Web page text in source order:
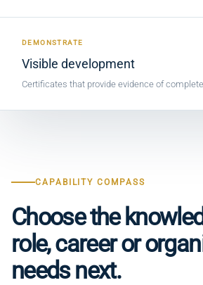
DEMONSTRATE
Visible development
Certificates that provide evidence of
CAPABILITY COMPASS
Choose the
role, career or
needs next.